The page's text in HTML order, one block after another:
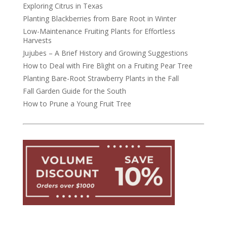
Exploring Citrus in Texas
Planting Blackberries from Bare Root in Winter
Low-Maintenance Fruiting Plants for Effortless
Harvests
Jujubes – A Brief History and Growing Suggestions
How to Deal with Fire Blight on a Fruiting Pear Tree
Planting Bare-Root Strawberry Plants in the Fall
Fall Garden Guide for the South
How to Prune a Young Fruit Tree